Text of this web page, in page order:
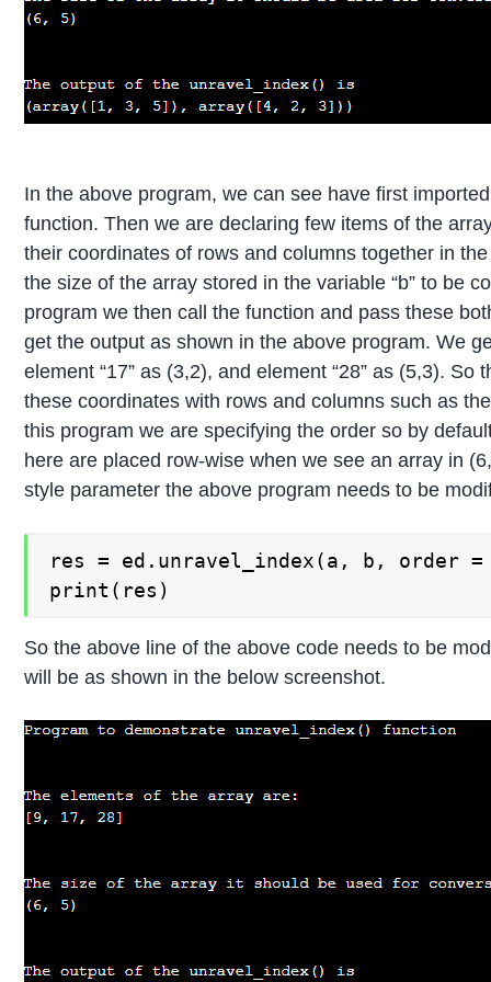
In the above program, we can see have first
function. Then we are declaring few items of the
their coordinates of rows and columns together in
the size of the array stored in the variable “b” to be
program we then call the function and pass these
get the output as shown in the above program. We
element “17” as (3,2), and element “28” as (5,3).
these coordinates with rows and columns such as
this program we are specifying the order so by
here are placed row-wise when we see an array in
style parameter the above program needs to be
res = ed.unravel_index(a, b, order
print(res)
So the above line of the above code needs to be
will be as shown in the below screenshot.